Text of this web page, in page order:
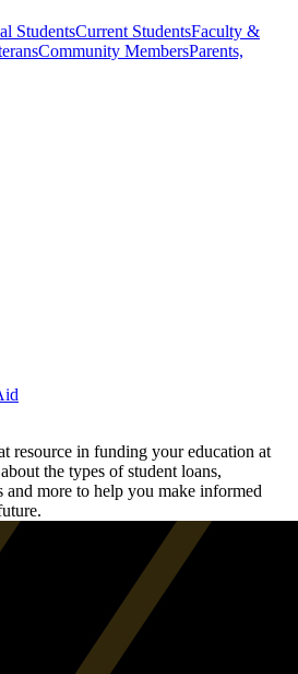
StudentsCurrent StudentsFaculty &
Community MembersParents,
resource in funding your education at
the types of student loans,
more to help you make informed